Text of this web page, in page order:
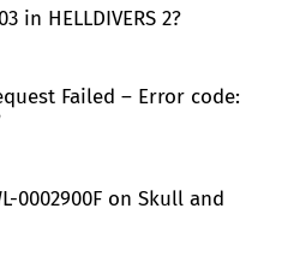
in HELLDIVERS 2?
Failed – Error code:
0002900F on Skull and